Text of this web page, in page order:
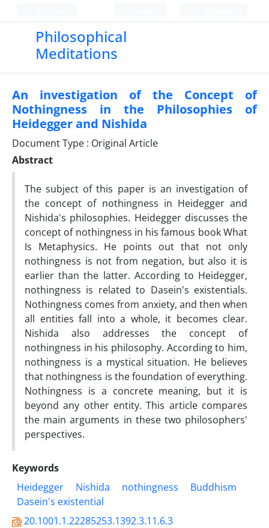
Philosophical
Meditations
An investigation of the Concept of
Nothingness in the Philosophies of
Heidegger and Nishida
Document Type : Original Article
Abstract
The subject of this paper is an investigation of
the concept of nothingness in Heidegger and
Nishida's philosophies. Heidegger discusses the
concept of nothingness in his famous book What
Is Metaphysics. He points out that not only
nothingness is not from negation, but also it is
earlier than the latter. According to Heidegger,
nothingness is related to Dasein's existentials.
Nothingness comes from anxiety, and then when
all entities fall into a whole, it becomes clear.
Nishida also addresses the concept of
nothingness in his philosophy. According to him,
nothingness is a mystical situation. He believes
that nothingness is the foundation of everything.
Nothingness is a concrete meaning, but it is
beyond any other entity. This article compares
the main arguments in these two philosophers'
perspectives.
Keywords
Heidegger
Nishida nothingness
Buddhism
Dasein's existential
20.1001.1.22285253.1392.3.11.6.3